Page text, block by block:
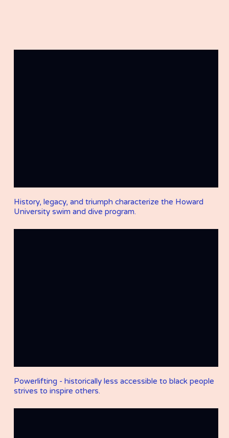
Powerlifting - historically less accessible to black people
strives to inspire others.
History, legacy, and triumph characterize the Howard
University swim and dive program.